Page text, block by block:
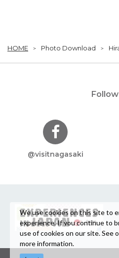
HOME Photo Download
@visitnagasaki
We use cookies on this site to
experience. If you continue to
use of cookies on our site. See
more information.